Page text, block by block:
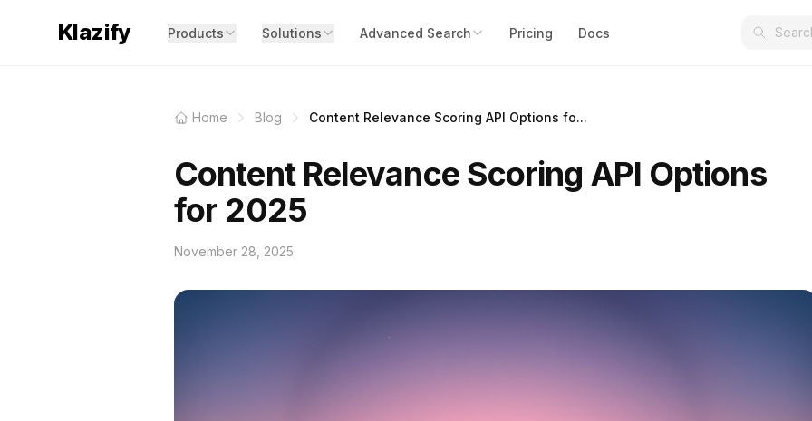
Klazify Products Solutions Advanced Search Pricing Docs
Home Blog Content Relevance Scoring API Options fo...
Content Relevance Scoring API Options
for 2025
November 28, 2025